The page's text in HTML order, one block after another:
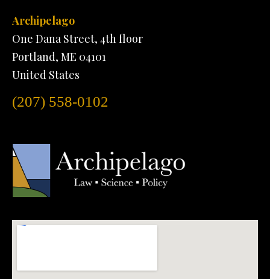
Archipelago
One Dana Street, 4th floor
Portland, ME 04101
United States
(207) 558-0102